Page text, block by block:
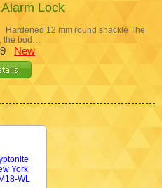
Lock
12 mm round shackle The
the bod…
New